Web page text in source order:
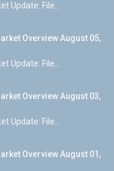
Update: File...
Overview August 05,
Update: File...
Overview August 03,
Update: File...
Overview August 01,